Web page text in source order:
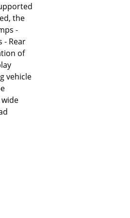
the
-
- Rear
of
vehicle